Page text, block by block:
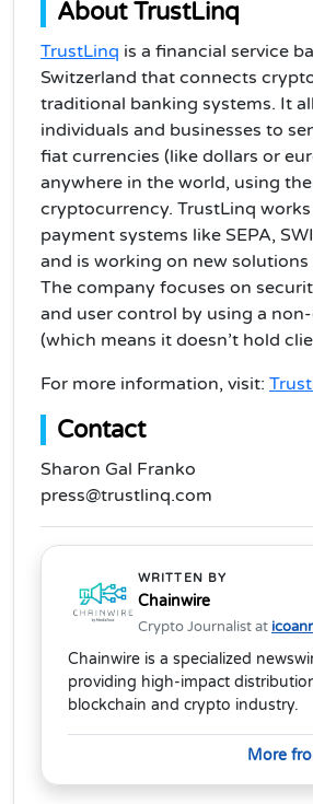
About TrustLinq
TrustLinq is a financial service
Switzerland that connects
traditional banking systems. It
individuals and businesses to
fiat currencies (like dollars or
anywhere in the world, using
cryptocurrency. TrustLinq
payment systems like SEPA,
and is working on new solutions
The company focuses on
and user control by using a
(which means it doesn’t hold
For more information, visit:
Contact
Sharon Gal Franko
press@trustlinq.com
WRITTEN BY
Chainwire
Crypto Journalist at
Chainwire is a specialized
providing high-impact
blockchain and crypto industry.
More